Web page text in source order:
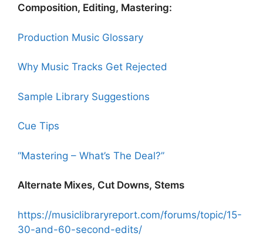
Composition, Editing, Mastering:
Production Music Glossary
Why Music Tracks Get Rejected
Sample Library Suggestions
Cue Tips
“Mastering – What’s The Deal?”
Alternate Mixes, Cut Downs, Stems
https://musiclibraryreport.com/forums/topic/15-
30-and-60-second-edits/